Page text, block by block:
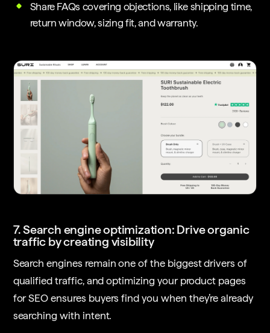
Share FAQs covering objections, like shipping time,
return window, sizing fit, and warranty.
7. Search engine optimization: Drive organic
traffic by creating visibility
Search engines remain one of the biggest drivers of
qualified traffic, and optimizing your product pages
for SEO ensures buyers find you when they’re already
searching with intent.